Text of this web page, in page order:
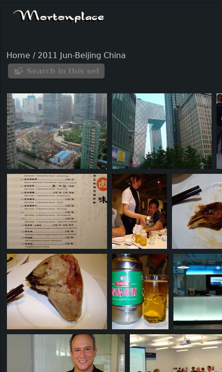
Home / 2011 Jun-Beijing China
Search in this set